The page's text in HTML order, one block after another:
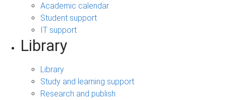
Academic calendar
Student support
IT support
Library
Library
Study and learning support
Research and publish